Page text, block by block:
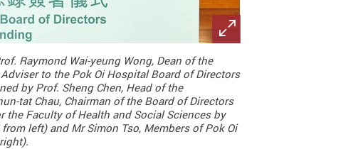
Raymond Wai-yeung Wong, Dean of the
to the Pok Oi Hospital Board of Directors
by Prof. Sheng Chen, Head of the
tat Chau, Chairman of the Board of Directors
Faculty of Health and Social Sciences by
left) and Mr Simon Tso, Members of Pok Oi